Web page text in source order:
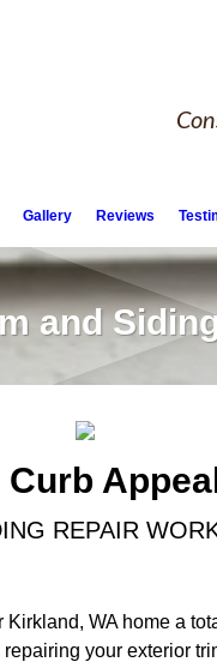
Gallery Reviews
and
REPAIR
WA home a
your exterior